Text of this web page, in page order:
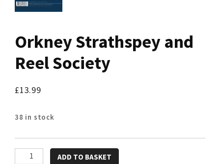
Orkney Strathspey and
Reel Society
£13.99
38 in stock
Orkney
ADD TO BASKET